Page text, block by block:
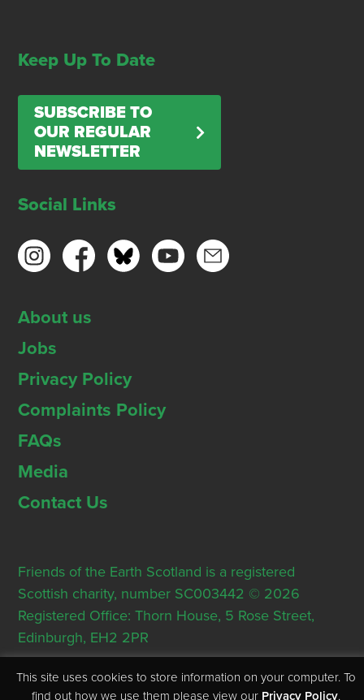
Keep Up To Date
SUBSCRIBE TO
OUR REGULAR
NEWSLETTER
Social Links
About us
Jobs
Privacy Policy
Complaints Policy
FAQs
Media
Contact Us
Friends of the Earth Scotland is a registered
Scottish charity, number SC003442 © 2026
Registered Office: Thorn House, 5 Rose Street,
Edinburgh, EH2 2PR
This site uses cookies to store information on your computer. To
find out how we use them please view our Privacy Policy.